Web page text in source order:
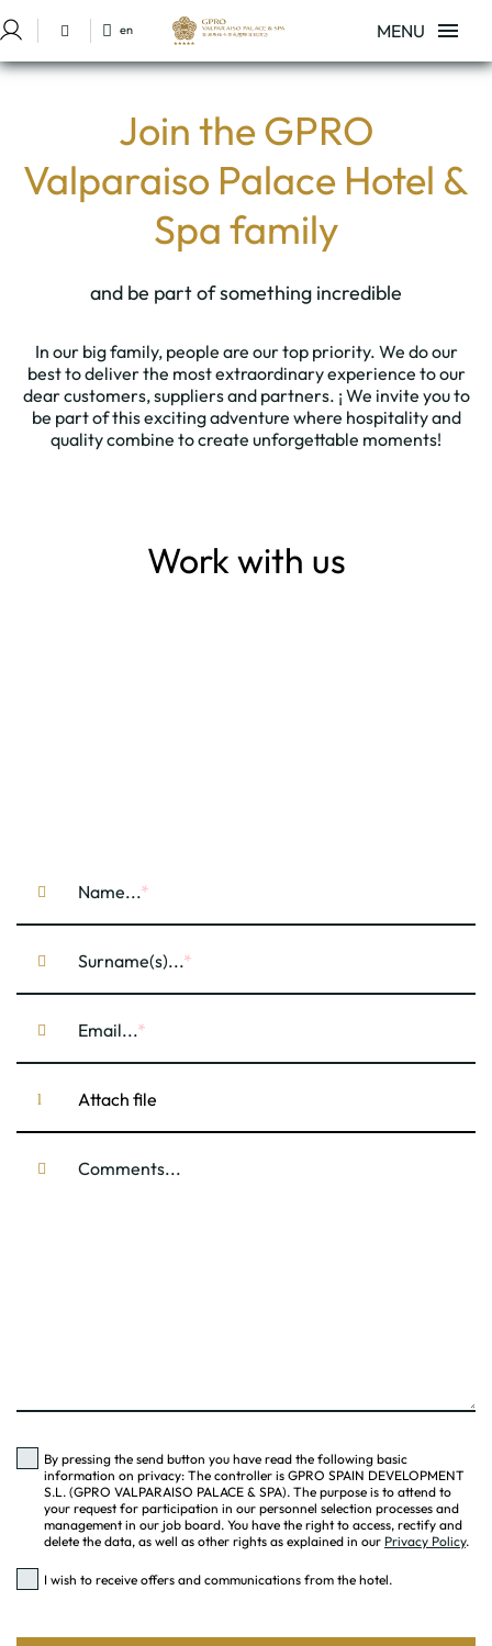
Sign in to Star Traveler or Corporate
en MENU
Work With Us of Hotel GPRO Valparaíso Palace & Spa in Palma de
Join the GPRO
Valparaiso Palace Hotel &
Spa family
and be part of something incredible
In our big family, people are our top priority. We do our
best to deliver the most extraordinary experience to our
dear customers, suppliers and partners. ¡ We invite you to
be part of this exciting adventure where hospitality and
quality combine to create unforgettable moments!
Work with us
Name...
Surname(s)...
Email...
Attach file
Comments...
By pressing the send button you have read the following basic
information on privacy: The controller is GPRO SPAIN DEVELOPMENT
S.L. (GPRO VALPARAISO PALACE & SPA). The purpose is to attend to
your request for participation in our personnel selection processes and
management in our job board. You have the right to access, rectify and
delete the data, as well as other rights as explained in our Privacy Policy.
I wish to receive offers and communications from the hotel.